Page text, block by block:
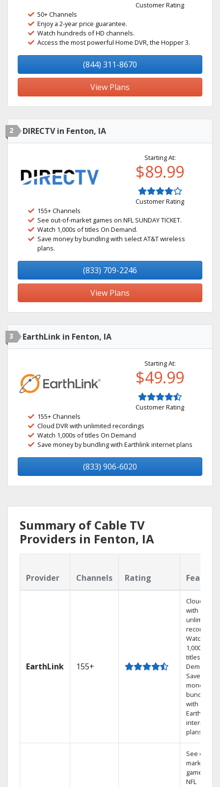
Customer Rating
50+ Channels
Enjoy a 2-year price guarantee.
Watch hundreds of HD channels.
Access the most powerful Home DVR, the Hopper 3.
(844) 311-8670
View Plans
2 DIRECTV in Fenton, IA
Starting At:
$89.99
Customer Rating
155+ Channels
See out-of-market games on NFL SUNDAY TICKET.
Watch 1,000s of titles On Demand.
Save money by bundling with select AT&T wireless
plans.
(833) 709-2246
View Plans
3 EarthLink in Fenton, IA
Starting At:
$49.99
Customer Rating
155+ Channels
Cloud DVR with unlimited recordings
Watch 1,000s of titles On Demand
Save money by bundling with Earthlink internet plans
(833) 906-6020
Summary of Cable TV
Providers in Fenton, IA
Provider Channels Rating
EarthLink 155+
Cloud DVR
with
unlimited
recordings
Watch
1,000s of
titles On
Demand
Save
money by
bundling
with
Earthlink
internet
plans
See out-of-
market
games on
NFL